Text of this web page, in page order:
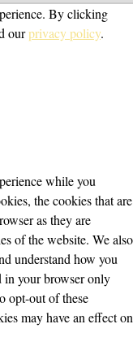
By clicking
ourprivacy policy.
while you
the cookies that are
as they are
of the website. We also
understand how you
in your browser only
opt-out of these
may have an effect on